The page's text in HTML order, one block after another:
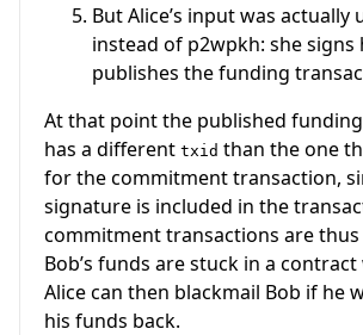
But Alice’s input was actually
instead of p2wpkh: she
publishes the funding
At that point the published
has a different txid than the one
for the commitment transaction,
signature is included in the
commitment transactions are thus
Bob’s funds are stuck in a contract
Alice can then blackmail Bob if he
his funds back.